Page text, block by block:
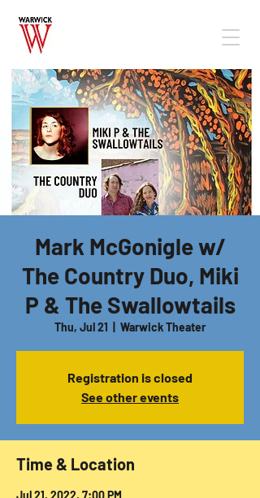
Mark McGonigle w/
The Country Duo, Miki
P & The Swallowtails
Thu, Jul 21 Warwick Theater
Registration is closed
See other events
Time & Location
Jul 21, 2022, 7:00 PM